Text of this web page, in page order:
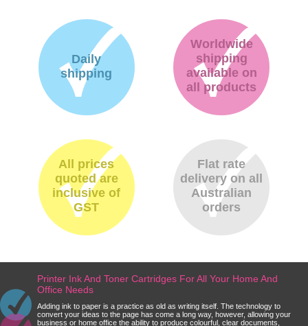
Daily
shipping
Worldwide
shipping
available on
all products
All prices
quoted are
inclusive of
GST
Flat rate
delivery on all
Australian
orders
Printer Ink And Toner Cartridges For All Your Home And
Office Needs
Adding ink to paper is a practice as old as writing itself. The technology to
convert your ideas to the page has come a long way, however, allowing your
business or home office the ability to produce colourful, clear documents,